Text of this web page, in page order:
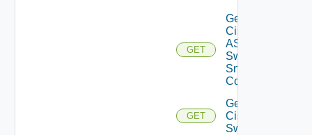
GET
Get
Cisco
ASRXR
Switch
Snmp
Config
GET
Get
Cisco
Switch